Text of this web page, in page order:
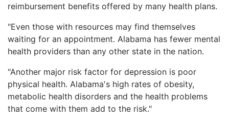
reimbursement benefits offered by many health plans.
"Even those with resources may find themselves
waiting for an appointment. Alabama has fewer mental
health providers than any other state in the nation.
"Another major risk factor for depression is poor
physical health. Alabama's high rates of obesity,
metabolic health disorders and the health problems
that come with them add to the risk."